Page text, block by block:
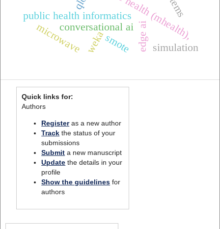
conversational ai
public health informatics
weka edge ai
smote simulation
microwave
Quick links for:
Authors
Registeras a new author
Track the status of your
submissions
Submit a new manuscript
Update the details in your
profile
Show the guidelines for
authors